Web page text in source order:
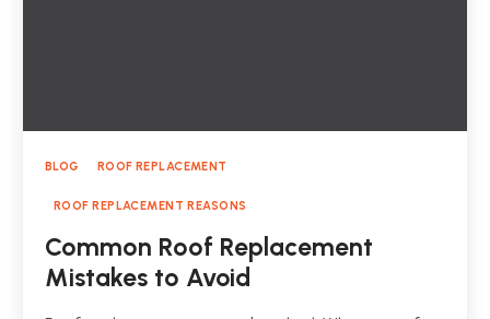
BLOG ROOF REPLACEMENT
ROOF REPLACEMENT REASONS
Common Roof Replacement
Mistakes to Avoid